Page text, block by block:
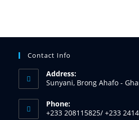
Contact Info
Address:
Sunyani, Brong Ahafo -
Phone:
+233 208115825/ +233